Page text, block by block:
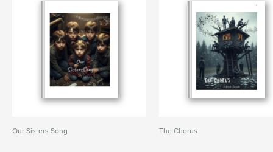
Our Sisters Song The Chorus